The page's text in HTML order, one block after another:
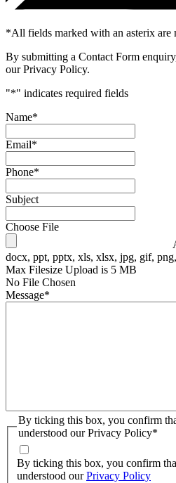
*All fields marked with an asterix are
By submitting a Contact Form
our Privacy Policy.
"*" indicates required fields
Name*
Email*
Phone*
Subject
Choose File
docx, ppt, pptx, xls, xlsx, jpg, gif,
Max Filesize Upload is 5 MB
No File Chosen
Message*
By ticking this box, you confirm
understood our Privacy Policy*
By ticking this box, you confirm
understood ourPrivacy Policy